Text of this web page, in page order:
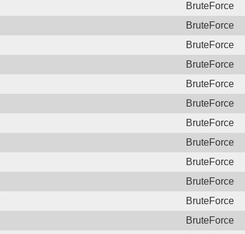
BruteForce
BruteForce
BruteForce
BruteForce
BruteForce
BruteForce
BruteForce
BruteForce
BruteForce
BruteForce
BruteForce
BruteForce